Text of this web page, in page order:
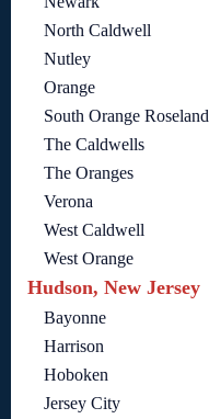
North Caldwell
Nutley
Orange
South Orange Roseland
The Caldwells
The Oranges
Verona
West Caldwell
West Orange
Hudson, New Jersey
Bayonne
Harrison
Hoboken
Jersey City